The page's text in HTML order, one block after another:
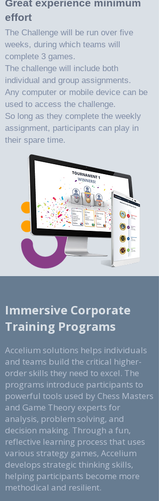
Great experience minimum
effort
The Challenge will be run over five
weeks, during which teams will
complete 3 games.
The challenge will include both
individual and group assignments.
Any computer or mobile device can be
used to access the challenge.
So long as they complete the weekly
assignment, participants can play in
their spare time.
Immersive Corporate
Training Programs
​Accelium solutions helps individuals
and teams build the critical higher-
order skills they need to excel. The
programs introduce participants to
powerful tools used by Chess Masters
and Game Theory experts for
analysis, problem solving, and
decision making. Through a fun,
reflective learning process that uses
various strategy games, Accelium
develops strategic thinking skills,
helping participants become more
methodical and resilient.